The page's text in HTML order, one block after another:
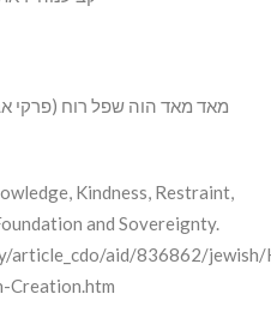
Kindness, Restraint,
and Sovereignty.
article_cdo/aid/836862/jewish/
Creation.htm